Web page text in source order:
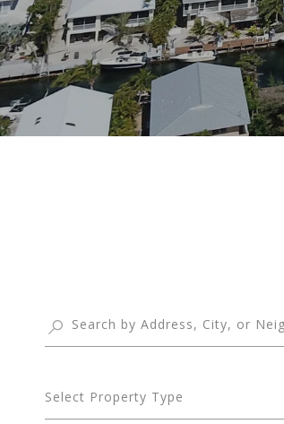
Select Property Type